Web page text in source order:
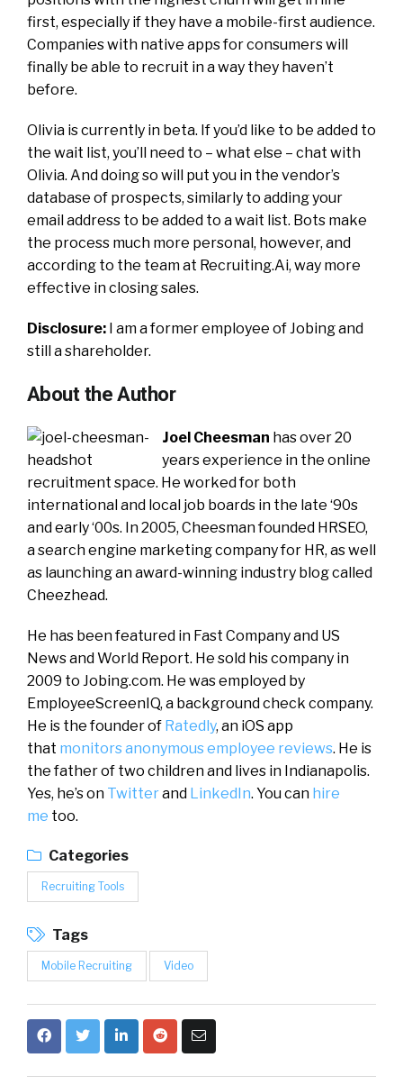
first, especially if they have a mobile-first audience.
Companies with native apps for consumers will
finally be able to recruit in a way they haven’t
before.
Olivia is currently in beta. If you’d like to be added to
the wait list, you’ll need to – what else – chat with
Olivia. And doing so will put you in the vendor’s
database of prospects, similarly to adding your
email address to be added to a wait list. Bots make
the process much more personal, however, and
according to the team at Recruiting.Ai, way more
effective in closing sales.
Disclosure: I am a former employee of Jobing and
still a shareholder.
About the Author
Joel Cheesman has over 20
years experience in the online
recruitment space. He worked for both
international and local job boards in the late ‘90s
and early ‘00s. In 2005, Cheesman founded HRSEO,
a search engine marketing company for HR, as well
as launching an award-winning industry blog called
Cheezhead.
He has been featured in Fast Company and US
News and World Report. He sold his company in
2009 to Jobing.com. He was employed by
EmployeeScreenIQ, a background check company.
He is the founder of Ratedly, an iOS app
that monitors anonymous employee reviews. He is
the father of two children and lives in Indianapolis.
Yes, he’s on Twitterand LinkedIn. You can hire
me too.
Categories
Recruiting Tools
Tags
Mobile Recruiting Video